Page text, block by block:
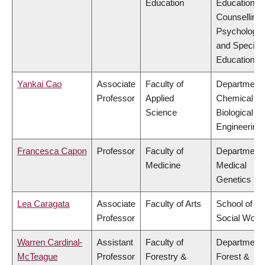
Education
Educational
Counselling
Psychology,
and Special
Education
Yankai Cao
Associate
Professor
Faculty of
Applied
Science
Department
Chemical &
Biological
Engineering
Francesca Capon Professor
Faculty of
Medicine
Department
Medical
Genetics
Lea Caragata
Associate
Professor
Faculty of Arts
School of
Social Work
Warren Cardinal-
McTeague
Assistant
Professor
Faculty of
Forestry &
Department
Forest &